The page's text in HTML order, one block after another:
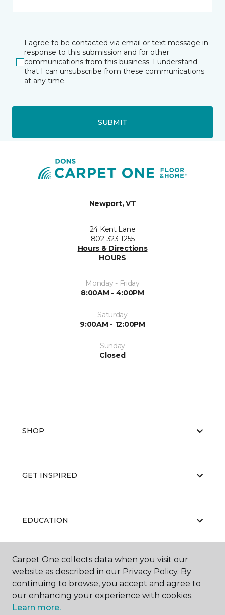
I agree to be contacted via email or text message in
response to this submission and for other
communications from this business. I understand
that I can unsubscribe from these communications
at any time.
SUBMIT
Newport, VT
24 Kent Lane
802-323-1255
Hours & Directions
HOURS
Monday - Friday
8:00AM - 4:00PM
Saturday
9:00AM - 12:00PM
Sunday
Closed
SHOP
GET INSPIRED
EDUCATION
ABOUT US
Carpet One collects data when you visit our
website as described in our Privacy Policy. By
continuing to browse, you accept and agree to
our enhancing your experience with cookies.
Learn more.